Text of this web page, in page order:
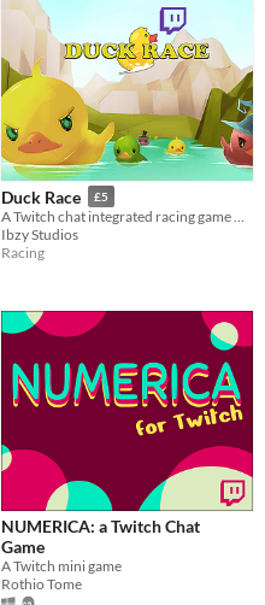
Duck Race £5
A Twitch chat integrated racing game with customisable ducks.
Ibzy Studios
Racing
NUMERICA: a Twitch Chat
Game
A Twitch mini game
Rothio Tome